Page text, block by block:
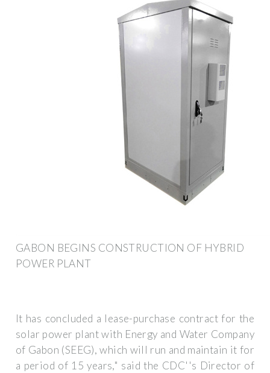
GABON BEGINS CONSTRUCTION OF HYBRID
POWER PLANT
It has concluded a lease-purchase contract for the
solar power plant with Energy and Water Company
of Gabon (SEEG), which will run and maintain it for
a period of 15 years," said the CDC''s Director of